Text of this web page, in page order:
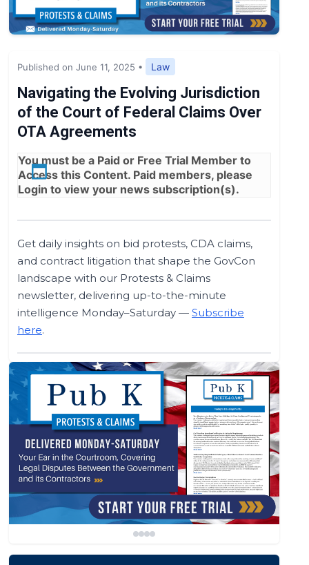
Small Business
News
Published on June 11, 2025 • Law
Navigating the Evolving Jurisdiction
of the Court of Federal Claims Over
OTA Agreements
You must be a Paid or Free Trial Member to
Access this Content. Paid members, please
Login to view your news subscription(s).
Get daily insights on bid protests, CDA claims,
and contract litigation that shape the GovCon
landscape with our Protests & Claims
newsletter, delivering up-to-the-minute
intelligence Monday–Saturday — Subscribe
here.